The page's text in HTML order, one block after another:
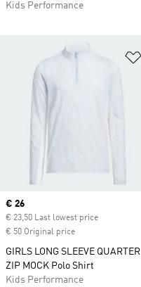
Kids Performance
Current price
€ 26
€ 23,50 Last lowest price
€ 50 Original price
GIRLS LONG SLEEVE QUARTER
ZIP MOCK Polo Shirt
Kids Performance